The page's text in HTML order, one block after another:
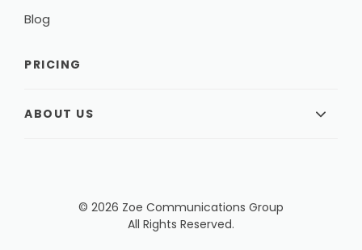
Blog
PRICING
ABOUT US
© 2026 Zoe Communications Group
All Rights Reserved.